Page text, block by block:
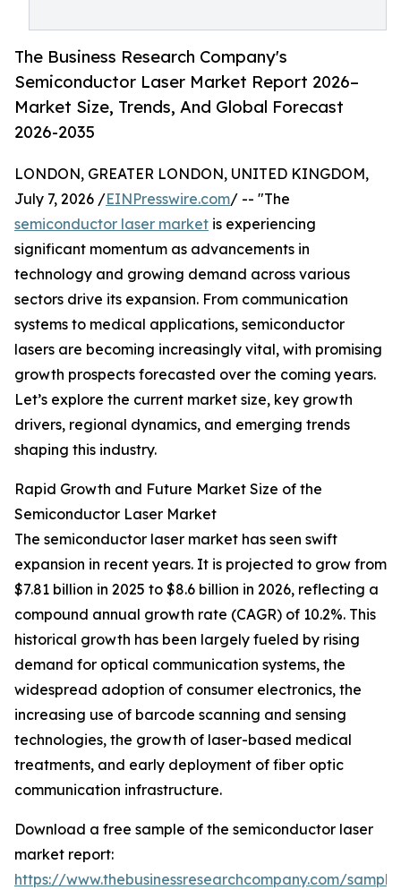
The Business Research Company's
Semiconductor Laser Market Report 2026–
Market Size, Trends, And Global Forecast
2026-2035
LONDON, GREATER LONDON, UNITED KINGDOM,
July 7, 2026 /EINPresswire.com/ -- "The
semiconductor laser market is experiencing
significant momentum as advancements in
technology and growing demand across various
sectors drive its expansion. From communication
systems to medical applications, semiconductor
lasers are becoming increasingly vital, with promising
growth prospects forecasted over the coming years.
Let’s explore the current market size, key growth
drivers, regional dynamics, and emerging trends
shaping this industry.
Rapid Growth and Future Market Size of the
Semiconductor Laser Market
The semiconductor laser market has seen swift
expansion in recent years. It is projected to grow from
$7.81 billion in 2025 to $8.6 billion in 2026, reflecting a
compound annual growth rate (CAGR) of 10.2%. This
historical growth has been largely fueled by rising
demand for optical communication systems, the
widespread adoption of consumer electronics, the
increasing use of barcode scanning and sensing
technologies, the growth of laser-based medical
treatments, and early deployment of fiber optic
communication infrastructure.
Download a free sample of the semiconductor laser
market report:
https://www.thebusinessresearchcompany.com/